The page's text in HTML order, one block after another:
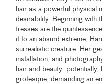
hair as a powerful physical
desirability. Beginning with
tresses are the
it to an absurd extreme,
surrealistic creature. Her
installation, and
hair and beauty:
grotesque, demanding an